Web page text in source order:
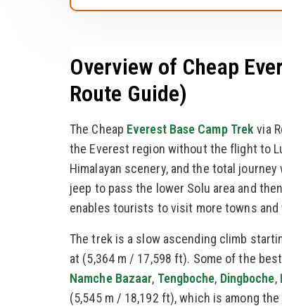
Overview of Cheap
Route Guide)
The Cheap Everest Base Camp Trek via
the Everest region without the flight to
Himalayan scenery, and the total
jeep to pass the lower Solu area and
enables tourists to visit more towns
The trek is a slow ascending climb
at (5,364 m / 17,598 ft). Some of the
Namche Bazaar, Tengboche, Dingboche,
(5,545 m / 18,192 ft), which is among